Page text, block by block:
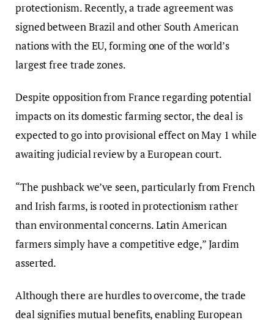
protectionism. Recently, a trade agreement was
signed between Brazil and other South American
nations with the EU, forming one of the world’s
largest free trade zones.
Despite opposition from France regarding potential
impacts on its domestic farming sector, the deal is
expected to go into provisional effect on May 1 while
awaiting judicial review by a European court.
“The pushback we’ve seen, particularly from French
and Irish farms, is rooted in protectionism rather
than environmental concerns. Latin American
farmers simply have a competitive edge,” Jardim
asserted.
Although there are hurdles to overcome, the trade
deal signifies mutual benefits, enabling European